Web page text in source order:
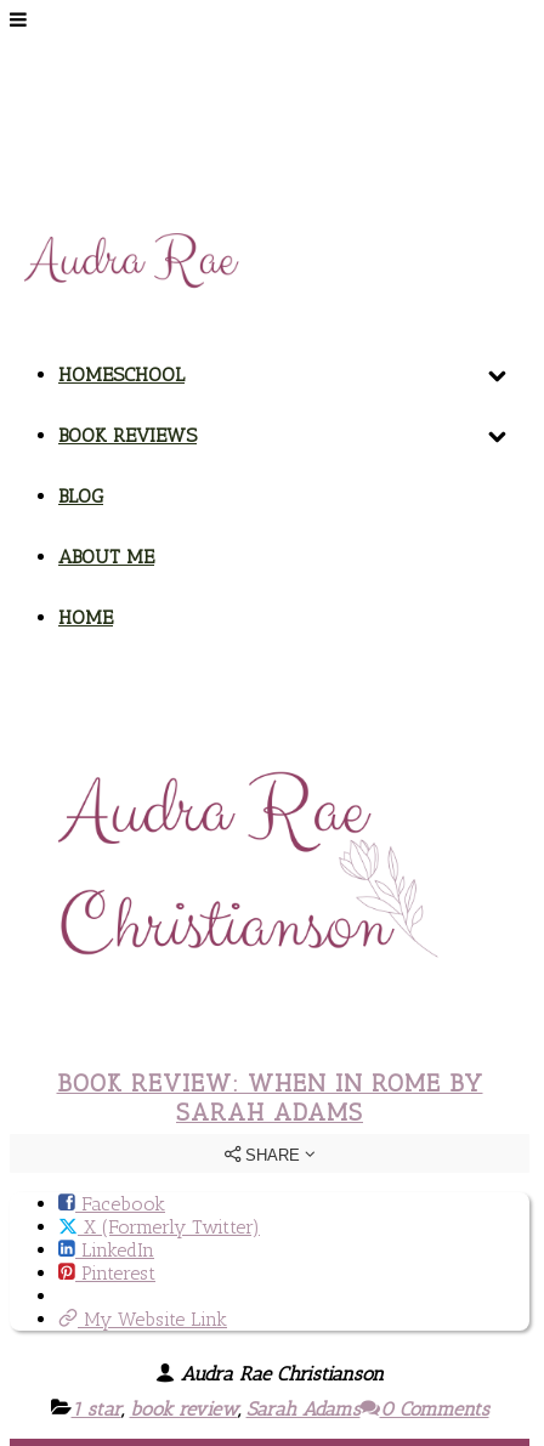
HOMESCHOOL
BOOK REVIEWS
BLOG
ABOUT ME
HOME
BOOK REVIEW: WHEN IN ROME BY
SARAH ADAMS
SHARE
Facebook
X (Formerly Twitter)
LinkedIn
Pinterest
My Website Link
Audra Rae Christianson
1 star, book review, Sarah Adams 0 Comments